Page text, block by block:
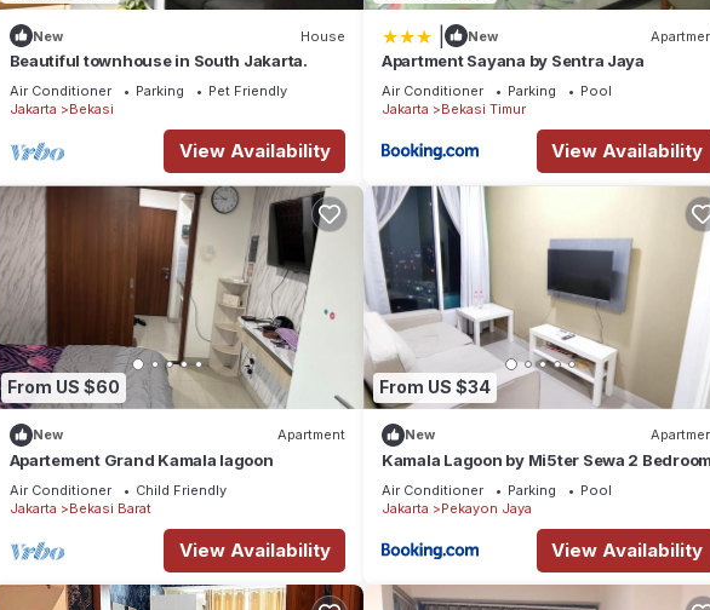
New House
Beautiful townhouse in South Jakarta.
Air Conditioner Parking
Pet Friendly
Jakarta
Bekasi
View Availability
New
Apartment Sayana by Sentra Jaya
Air Conditioner Parking
Pool
Jakarta
Bekasi Timur
View Availability
From US $60
New Apartment
Apartement Grand Kamala lagoon
Air Conditioner
Child Friendly
Jakarta
Bekasi Barat
View Availability
From US $34
New
Kamala Lagoon by Mi5ter Sewa 2 Bedroom
Air Conditioner Parking
Pool
Jakarta
Pekayon Jaya
View Availability